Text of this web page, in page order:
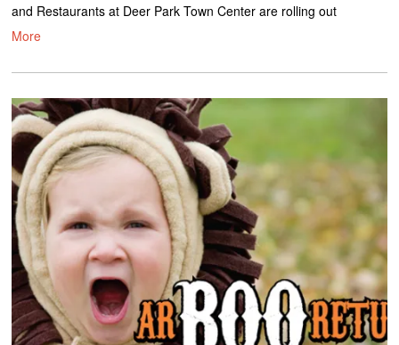
and Restaurants at Deer Park Town Center are rolling out
More